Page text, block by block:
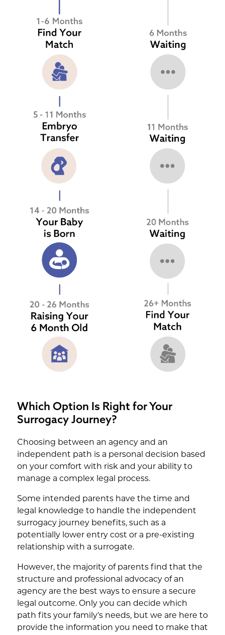
Which Option Is Right for Your
Surrogacy Journey?
Choosing between an agency and an
independent path is a personal decision based
on your comfort with risk and your ability to
manage a complex legal process.
Some intended parents have the time and
legal knowledge to handle the independent
surrogacy journey benefits, such as a
potentially lower entry cost or a pre-existing
relationship with a surrogate.
However, the majority of parents find that the
structure and professional advocacy of an
agency are the best ways to ensure a secure
legal outcome. Only you can decide which
path fits your family's needs, but we are here to
provide the information you need to make that